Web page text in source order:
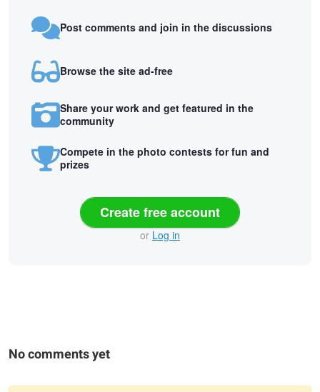
Post comments and join in the discussions
Browse the site ad-free
Share your work and get featured in the
community
Compete in the photo contests for fun and
prizes
Create free account
or Log in
No comments yet